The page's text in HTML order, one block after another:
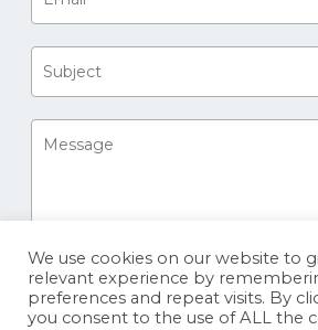
We use cookies on our website to
relevant experience by
preferences and repeat visits. By
you consent to the use of ALL the